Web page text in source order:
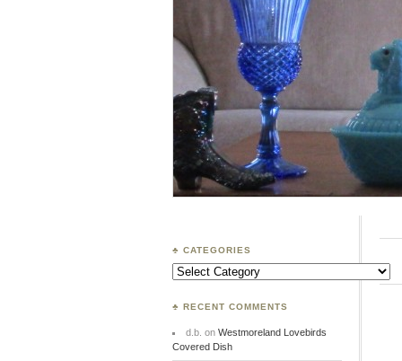
♣ CATEGORIES
Categories
♣ RECENT COMMENTS
d.b. on Westmoreland Lovebirds
Covered Dish